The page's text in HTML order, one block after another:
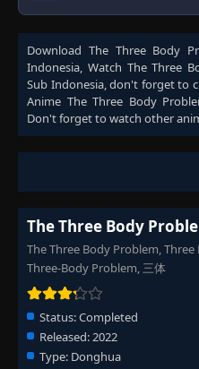
Download The Three Body
Indonesia, Watch The Three
Sub Indonesia, don't forget to
Anime The Three Body
Don't forget to watch other
The Three Body
The Three Body Problem, Three
Three-Body Problem, 三体
Status:Completed
Released:2022
Type: Donghua